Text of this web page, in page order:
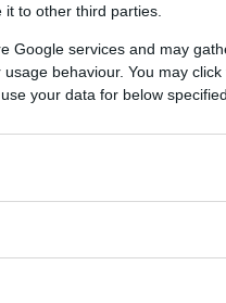
to other third parties.
Google services and may
behaviour. You may
your data for below